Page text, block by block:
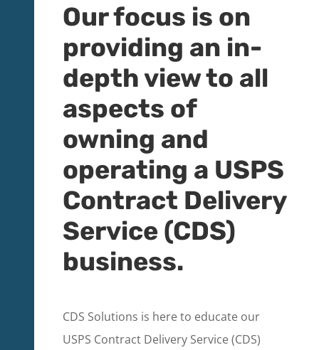
​Our focus is on
providing an in-
depth view to all
aspects of
owning and
operating a USPS
Contract Delivery
Service (CDS)
business.
CDS Solutions is here to educate our
USPS Contract Delivery Service (CDS)